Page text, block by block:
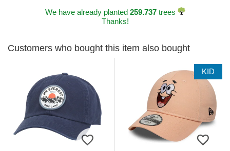
We have already planted 259.737trees
Thanks!
Customers who bought this item also bought
KID